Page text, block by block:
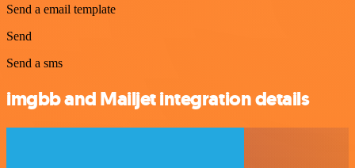
Send a email template
Send
Send a sms
imgbb and Mailjet integration details